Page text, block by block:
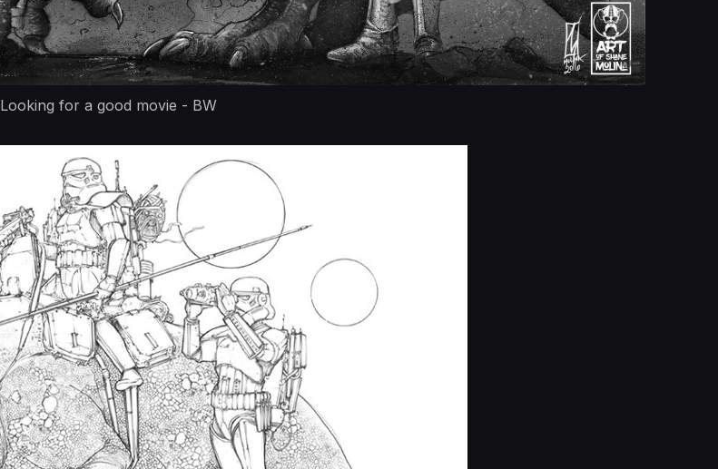
Looking for a good movie - BW